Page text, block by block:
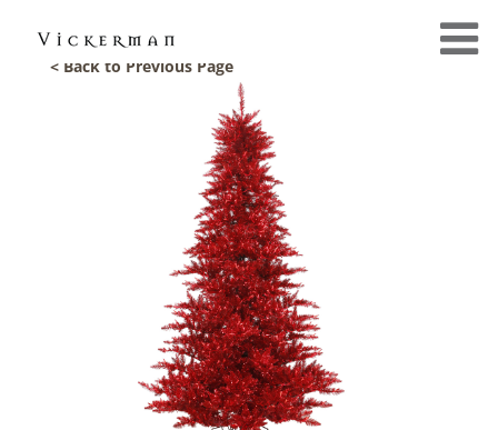
< Back to Previous Page